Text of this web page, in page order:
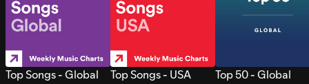
Top Songs - Global Top Songs - USA Top 50 - Global